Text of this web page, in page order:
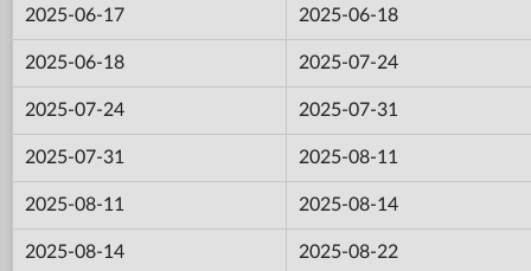
2025-06-17 2025-06-18
2025-06-18 2025-07-24
2025-07-24 2025-07-31
2025-07-31 2025-08-11
2025-08-11 2025-08-14
2025-08-14 2025-08-22